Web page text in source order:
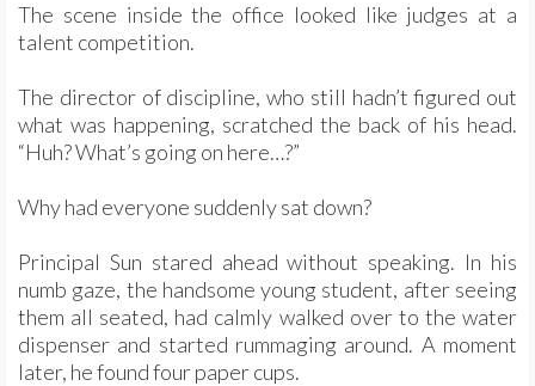
The scene inside the office looked like judges at a
talent competition.
The director of discipline, who still hadn’t figured out
what was happening, scratched the back of his head.
“Huh? What’s going on here…?”
Why had everyone suddenly sat down?
Principal Sun stared ahead without speaking. In his
numb gaze, the handsome young student, after seeing
them all seated, had calmly walked over to the water
dispenser and started rummaging around. A moment
later, he found four paper cups.